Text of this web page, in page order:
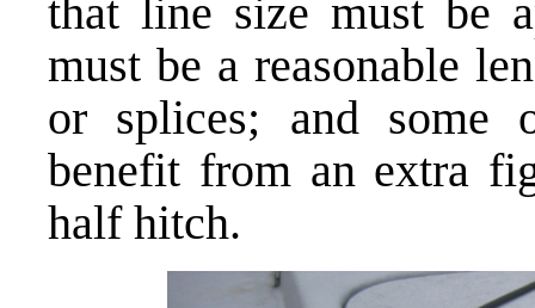
that line size must be
must be a reasonable
or splices; and some
benefit from an extra
half hitch.